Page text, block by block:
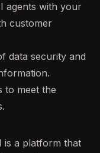
agents with your
customer
data security and
to meet the
is a platform that